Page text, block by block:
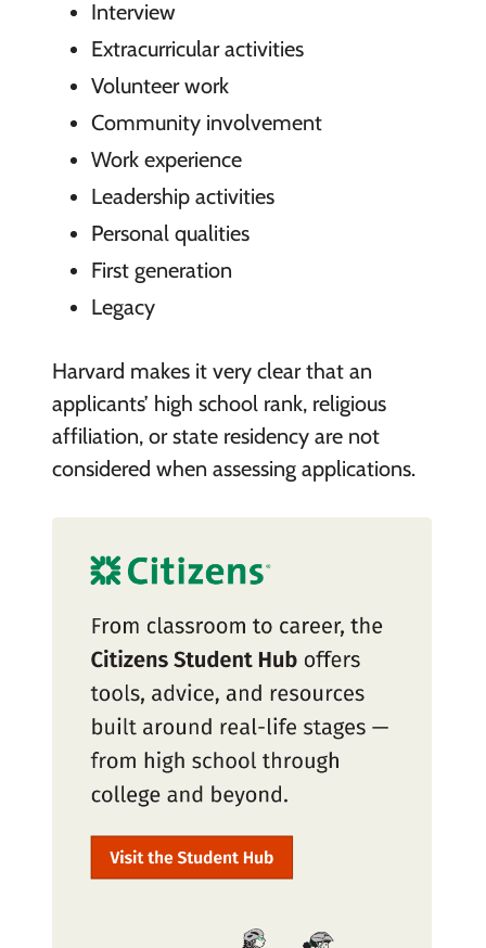
Interview
Extracurricular activities
Volunteer work
Community involvement
Work experience
Leadership activities
Personal qualities
First generation
Legacy
Harvard makes it very clear that an
applicants’ high school rank, religious
affiliation, or state residency are not
considered when assessing applications.